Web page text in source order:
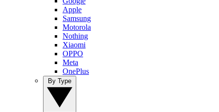
Apple
Samsung
Motorola
Nothing
Xiaomi
OPPO
Meta
OnePlus